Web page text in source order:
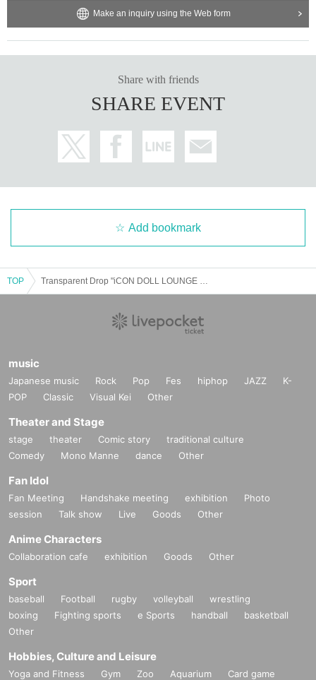
Make an inquiry using the Web form
Share with friends
SHARE EVENT
Add bookmark
TOP
music
Japanese music Rock Pop Fes hiphop JAZZ
K-
POP
Classic Visual Kei Other
Theater and Stage
stage theater Comic story
traditional culture
Comedy
Mono Manne dance Other
Fan Idol
Fan Meeting Handshake meeting exhibition
Photo
session
Talk show Live Goods Other
Anime Characters
Collaboration cafe exhibition Goods Other
Sport
baseball Football rugby volleyball
wrestling
boxing
Fighting sports e Sports handball
basketball
Other
Hobbies, Culture and Leisure
Yoga and Fitness Gym Zoo Aquarium
Card game